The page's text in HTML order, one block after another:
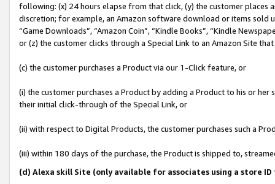
following: (x) 24 hours elapse from that click, (y) the customer
discretion; for example, an Amazon software download or items sold
“Game Downloads”, “Amazon Coin”, “Kindle Books”, “Kindle
or (z) the customer clicks through a Special Link to an Amazon Site
(c) the customer purchases a Product via our 1-Click feature, or
(i) the customer purchases a Product by adding a Product to his or
their initial click-through of the Special Link, or
(ii) with respect to Digital Products, the customer purchases such a
(iii) within 180 days of the purchase, the Product is shipped to,
(d) Alexa skill Site (only available for associates using a store